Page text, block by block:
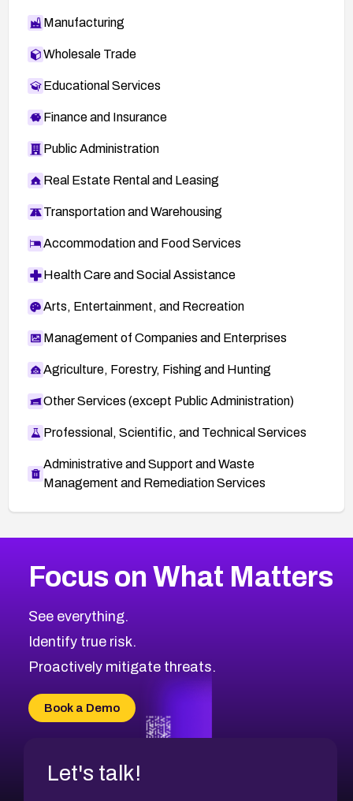
Manufacturing
Wholesale Trade
Educational Services
Finance and Insurance
Public Administration
Real Estate Rental and Leasing
Transportation and Warehousing
Accommodation and Food Services
Health Care and Social Assistance
Arts, Entertainment, and Recreation
Management of Companies and Enterprises
Agriculture, Forestry, Fishing and Hunting
Other Services (except Public Administration)
Professional, Scientific, and Technical Services
Administrative and Support and Waste
Management and Remediation Services
CVE-2026-71319
CVE-2026-48168
CVE-2026-70426
CVE-2026-20310
CVE-2026-20304
CVE-2026-20272
2026CVE Database
Browse All CVE Categories
Focus on What Matters
See everything.
Identify true risk.
Proactively mitigate threats.
Book a Demo
Let's talk!